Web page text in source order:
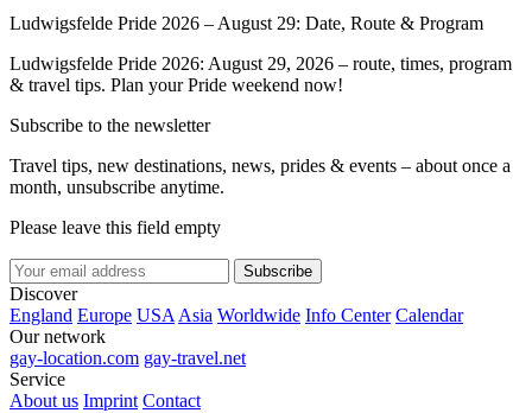
Ludwigsfelde Pride 2026 – August 29: Date, Route & Program
Ludwigsfelde Pride 2026: August 29, 2026 – route, times, program
& travel tips. Plan your Pride weekend now!
Subscribe to the newsletter
Travel tips, new destinations, news, prides & events – about once a
month, unsubscribe anytime.
Please leave this field empty
Subscribe
Discover
England Europe USA Asia Worldwide Info Center Calendar
Our network
gay-location.com gay-travel.net
Service
About us Imprint Contact